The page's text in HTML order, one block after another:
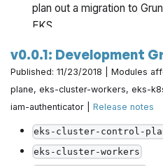
plan out a migration to
EKS.
This release is not tested
bugs/issues you run into
https://github.com/
v0.0.1: Development
Published: 11/23/2018 | Modules
plane, eks-cluster-workers, eks-
iam-authenticator |Release notes
eks-cluster-control-
eks-cluster-workers